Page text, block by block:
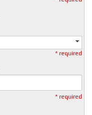
* required
* required